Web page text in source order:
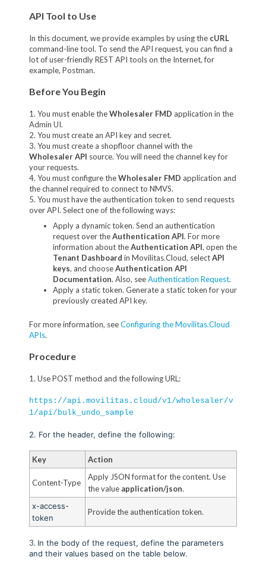
API Tool to Use
In this document, we provide examples by using the cURL
command-line tool. To send the API request, you can find a
lot of user-friendly REST API tools on the Internet, for
example, Postman.
Before You Begin
1. You must enable theWholesaler FMD application in the
Admin UI.
2. You must create an API key and secret.
3. You must create a shopfloor channel with the
Wholesaler API source. You will need the channel key for
your requests.
4. You must configure theWholesaler FMD application and
the channel required to connect to NMVS.
5. You must have the authentication token to send requests
over API. Select one of the following ways:
Apply a dynamic token. Send an authentication
request over theAuthentication API. For more
information about theAuthentication API, open the
Tenant Dashboard in Movilitas.Cloud, selectAPI
keys, and chooseAuthentication API
Documentation. Also, seeAuthentication Request.
Apply a static token. Generate a static token for your
previously created API key.
For more information, seeConfiguring the Movilitas.Cloud
APIs.
Procedure
1. Use POST method and the following URL:
https://api.movilitas.cloud/v1/wholesaler/v
1/api/bulk_undo_sample
2. For the header, define the following:
Key Action
Content-Type
Apply JSON format for the content. Use
the value application/json.
x-access-
token
Provide the authentication token.
3. In the body of the request, define the parameters
and their values based on the table below.